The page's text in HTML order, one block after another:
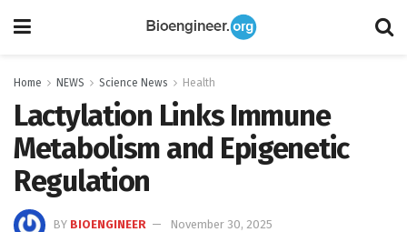
Home NEWS Science News Health
Lactylation Links Immune
Metabolism and Epigenetic
Regulation
BY BIOENGINEER
November 30, 2025